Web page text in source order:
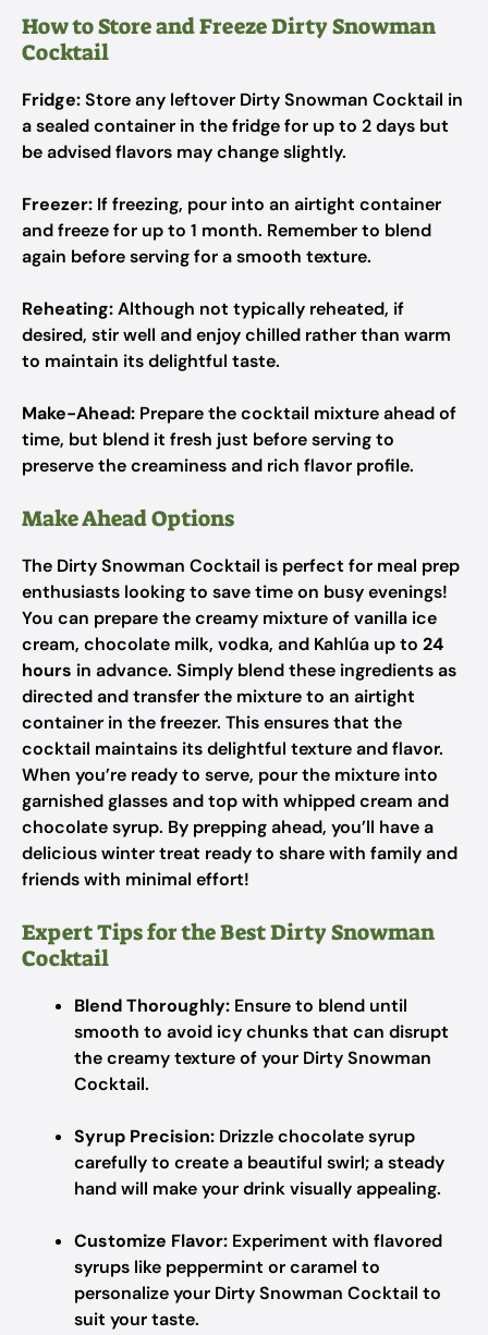
How to Store and Freeze Dirty Snowman
Cocktail
Fridge:Store any leftover Dirty Snowman Cocktail in
a sealed container in the fridge for up to 2 days but
be advised flavors may change slightly.
Freezer: If freezing, pour into an airtight container
and freeze for up to 1 month. Remember to blend
again before serving for a smooth texture.
Reheating:Although not typically reheated, if
desired, stir well and enjoy chilled rather than warm
to maintain its delightful taste.
Make-Ahead: Prepare the cocktail mixture ahead of
time, but blend it fresh just before serving to
preserve the creaminess and rich flavor profile.
Make Ahead Options
The Dirty Snowman Cocktail is perfect for meal prep
enthusiasts looking to save time on busy evenings!
You can prepare the creamy mixture of vanilla ice
cream, chocolate milk, vodka, and Kahlúa up to 24
hours in advance. Simply blend these ingredients as
directed and transfer the mixture to an airtight
container in the freezer. This ensures that the
cocktail maintains its delightful texture and flavor.
When you’re ready to serve, pour the mixture into
garnished glasses and top with whipped cream and
chocolate syrup. By prepping ahead, you’ll have a
delicious winter treat ready to share with family and
friends with minimal effort!
Expert Tips for the Best Dirty Snowman
Cocktail
Blend Thoroughly: Ensure to blend until
smooth to avoid icy chunks that can disrupt
the creamy texture of your Dirty Snowman
Cocktail.
Syrup Precision: Drizzle chocolate syrup
carefully to create a beautiful swirl; a steady
hand will make your drink visually appealing.
Customize Flavor: Experiment with flavored
syrups like peppermint or caramel to
personalize your Dirty Snowman Cocktail to
suit your taste.